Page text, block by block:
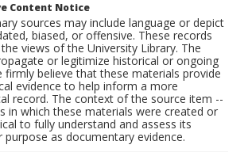
Content Notice
sources may include language or depict
biased, or offensive. These records
views of the University Library. The
or legitimize historical or ongoing
firmly believe that these materials provide
evidence to help inform a more
record. The context of the source item --
in which these materials were created or
to fully understand and assess its
purpose as documentary evidence.